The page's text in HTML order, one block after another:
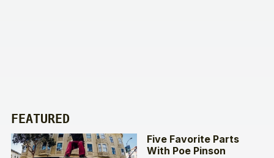
FEATURED
Five Favorite Parts
With Poe Pinson